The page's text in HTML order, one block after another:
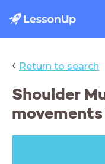
‹ Return to search
Shoulder